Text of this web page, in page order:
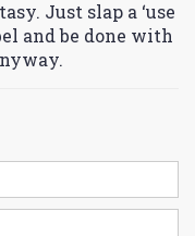
Just slap a ‘use
and be done with